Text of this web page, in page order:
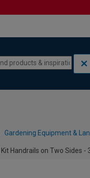
Gardening Equipment &
Handrails on Two Sides -